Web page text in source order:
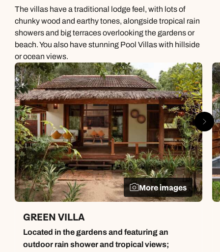
The villas have a traditional lodge feel, with lots of
chunky wood and earthy tones, alongside tropical rain
showers and big terraces overlooking the gardens or
beach. You also have stunning Pool Villas with hillside
or ocean views.
More images
GREEN VILLA
Located in the gardens and featuring an
outdoor rain shower and tropical views;